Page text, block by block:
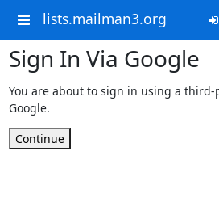
lists.mailman3.org
Sign In Via Google
You are about to sign in using a
Google.
Continue